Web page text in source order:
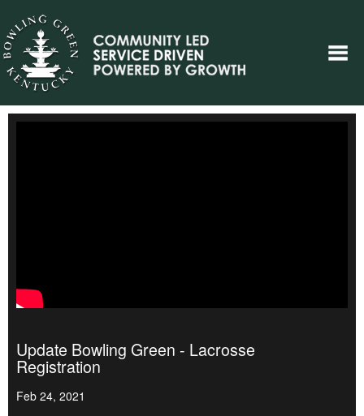
Update Bowling Green - Lacrosse
Registration
Feb 24, 2021